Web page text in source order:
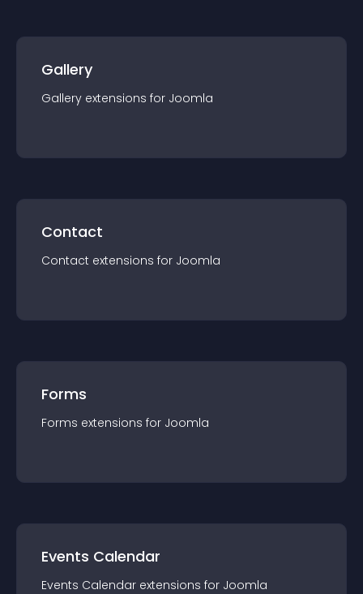
Gallery
Gallery extensions for Joomla
Contact
Contact extensions for Joomla
Forms
Forms extensions for Joomla
Events Calendar
Events Calendar extensions for Joomla